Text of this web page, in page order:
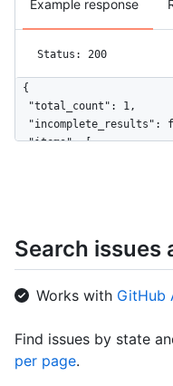
Example response
Status: 200
{
  "total_count": 1,
"incomplete_results":
  "items": [
      "commit": {
"url": "https://
        "author": {
"date": "2014-
"email":
        },
Search issues
Works with GitHub
Find issues by state
per page.